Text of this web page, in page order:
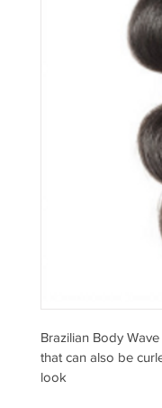
Brazilian Body
that can also be
look